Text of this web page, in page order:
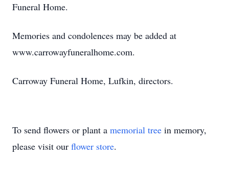
Funeral Home.
Memories and condolences may be added at
www.carrowayfuneralhome.com.
Carroway Funeral Home, Lufkin, directors.
To send flowers or plant a memorial tree in memory,
please visit our flower store.